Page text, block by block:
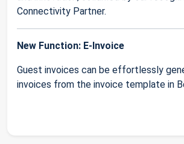
Connectivity Partner.
New Function: E-Invoice
Guest invoices can be effortlessly
invoices from the invoice template in